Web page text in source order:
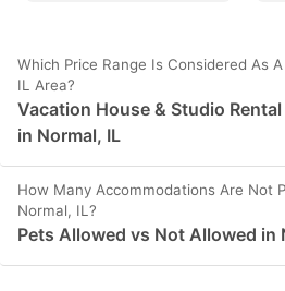
Which Price Range Is Considered As
IL Area?
Vacation House & Studio
in Normal, IL
How Many Accommodations Are Not
Normal, IL?
Pets Allowed vs Not Allowed in